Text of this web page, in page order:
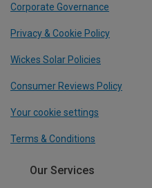
Corporate Governance
Privacy & Cookie Policy
Wickes Solar Policies
Consumer Reviews Policy
Your cookie settings
Terms & Conditions
Our Services